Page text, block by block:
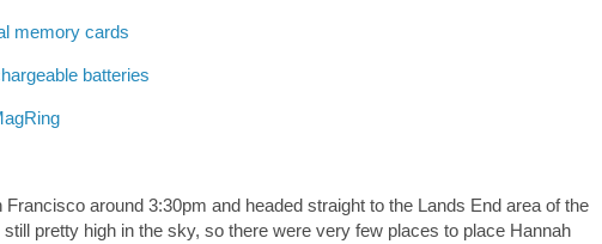
memory cards
batteries
Francisco around 3:30pm and headed straight to the Lands End area of the
pretty high in the sky, so there were very few places to place Hannah